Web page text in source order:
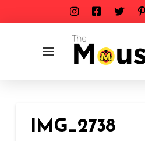
IMG_2738